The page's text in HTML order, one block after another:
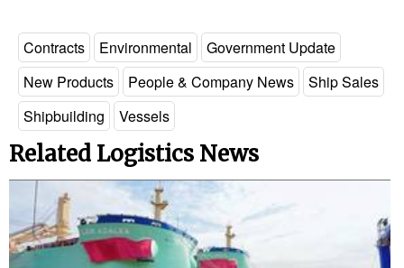
Contracts Environmental
Government Update
New Products
People & Company News
Ship Sales
Shipbuilding
Vessels
Related Logistics News